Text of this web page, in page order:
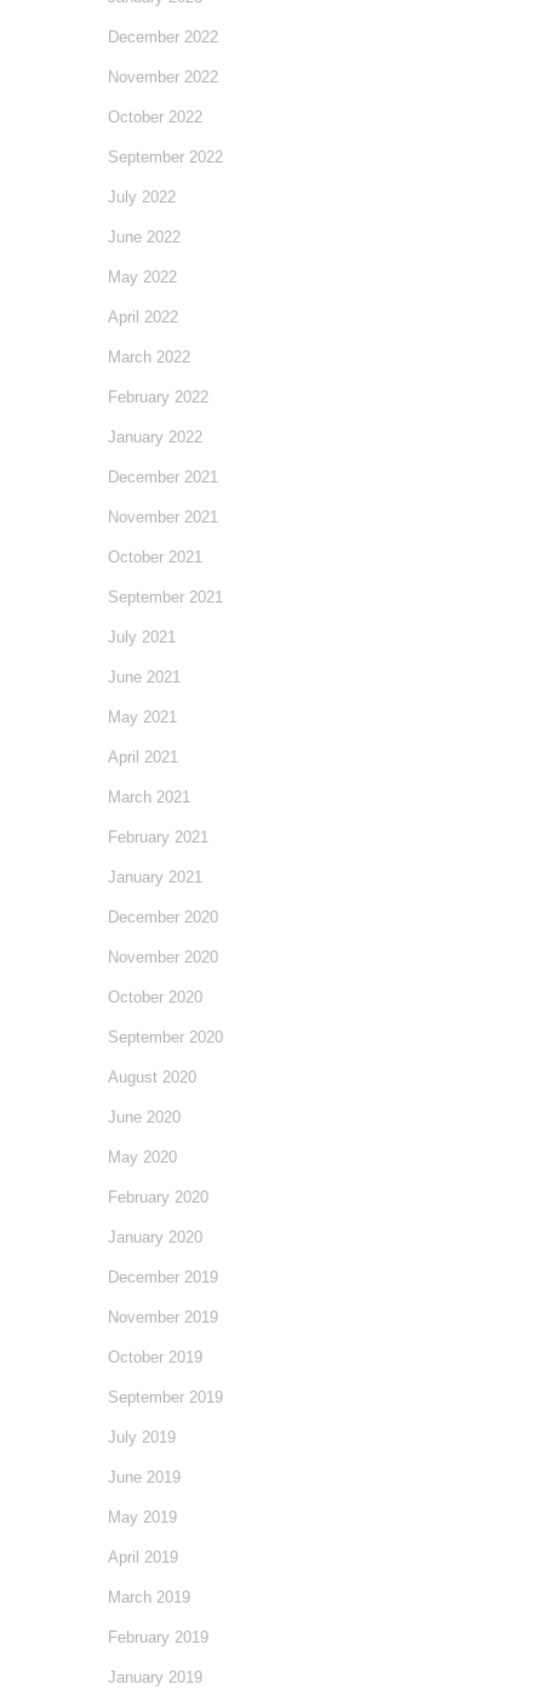
December 2022
November 2022
October 2022
September 2022
July 2022
June 2022
May 2022
April 2022
March 2022
February 2022
January 2022
December 2021
November 2021
October 2021
September 2021
July 2021
June 2021
May 2021
April 2021
March 2021
February 2021
January 2021
December 2020
November 2020
October 2020
September 2020
August 2020
June 2020
May 2020
February 2020
January 2020
December 2019
November 2019
October 2019
September 2019
July 2019
June 2019
May 2019
April 2019
March 2019
February 2019
January 2019